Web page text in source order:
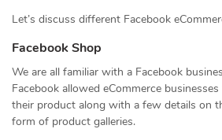
Let’s discuss different Facebook
Facebook Shop
We are all familiar with a Facebook
Facebook allowed eCommerce
their product along with a few details on
form of product galleries.